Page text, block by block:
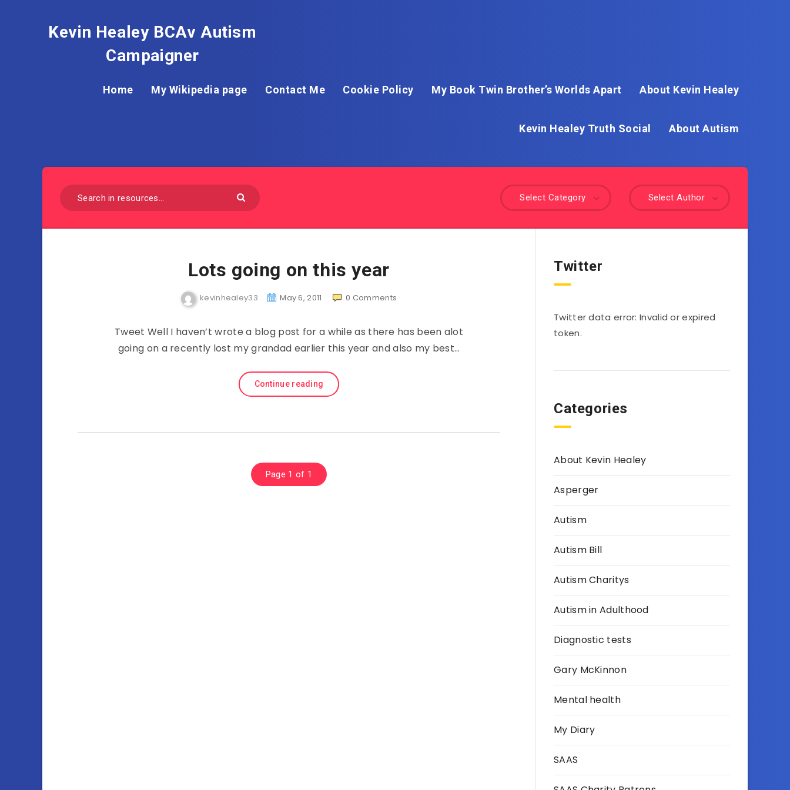
Kevin Healey BCAv Autism
Campaigner
Home My Wikipedia page Contact Me Cookie Policy My Book Twin Brother’s Worlds Apart About Kevin Healey
Kevin Healey Truth Social About Autism
Select Author
Select Category
Lots going on this year
kevinhealey33 May 6, 2011 0 Comments
Tweet Well I haven’t wrote a blog post for a while as there has been alot
going on a recently lost my grandad earlier this year and also my best…
Continue reading
Page 1 of 1
Twitter
Twitter data error: Invalid or expired
token.
Categories
About Kevin Healey
Asperger
Autism
Autism Bill
Autism Charitys
Autism in Adulthood
Diagnostic tests
Gary McKinnon
Mental health
My Diary
SAAS